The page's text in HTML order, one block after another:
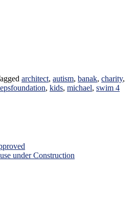
architect, autism, banak, charity,
, kids, michael, swim 4
under Construction